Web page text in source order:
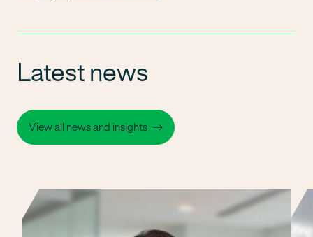
Latest news
View all news and insights